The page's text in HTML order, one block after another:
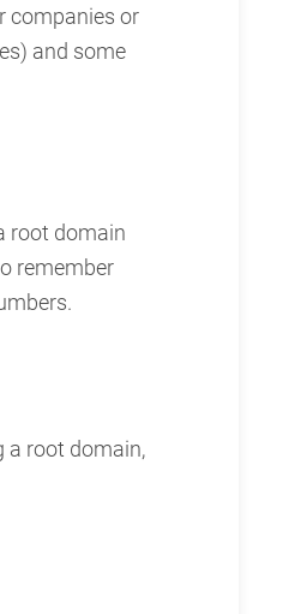
companies or
and some
root domain
remember
a root domain,